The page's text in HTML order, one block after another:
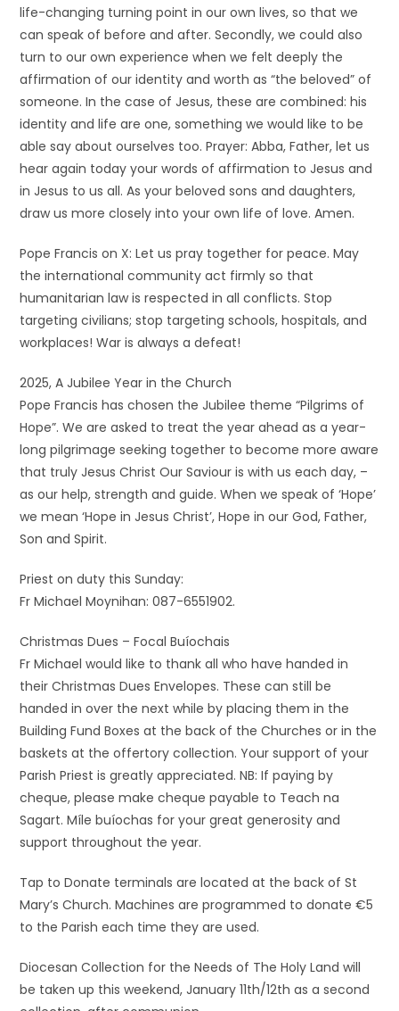
life-changing turning point in our own lives, so that we
can speak of before and after. Secondly, we could also
turn to our own experience when we felt deeply the
affirmation of our identity and worth as “the beloved” of
someone. In the case of Jesus, these are combined: his
identity and life are one, something we would like to be
able say about ourselves too. Prayer: Abba, Father, let us
hear again today your words of affirmation to Jesus and
in Jesus to us all. As your beloved sons and daughters,
draw us more closely into your own life of love. Amen.
Pope Francis on X: Let us pray together for peace. May
the international community act firmly so that
humanitarian law is respected in all conflicts. Stop
targeting civilians; stop targeting schools, hospitals, and
workplaces! War is always a defeat!
2025, A Jubilee Year in the Church
Pope Francis has chosen the Jubilee theme “Pilgrims of
Hope”. We are asked to treat the year ahead as a year-
long pilgrimage seeking together to become more aware
that truly Jesus Christ Our Saviour is with us each day, –
as our help, strength and guide. When we speak of ‘Hope’
we mean ‘Hope in Jesus Christ’, Hope in our God, Father,
Son and Spirit.
Priest on duty this Sunday:
Fr Michael Moynihan: 087-6551902.
Christmas Dues – Focal Buíochais
Fr Michael would like to thank all who have handed in
their Christmas Dues Envelopes. These can still be
handed in over the next while by placing them in the
Building Fund Boxes at the back of the Churches or in the
baskets at the offertory collection. Your support of your
Parish Priest is greatly appreciated. NB: If paying by
cheque, please make cheque payable to Teach na
Sagart. Míle buíochas for your great generosity and
support throughout the year.
Tap to Donate terminals are located at the back of St
Mary’s Church. Machines are programmed to donate €5
to the Parish each time they are used.
Diocesan Collection for the Needs of The Holy Land will
be taken up this weekend, January 11th/12th as a second